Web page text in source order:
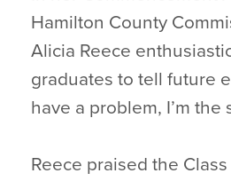
Hamilton County
Alicia Reece
graduates to tell future
have a problem, I’m the
Reece praised the